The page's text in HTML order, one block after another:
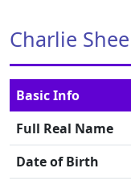
Charlie
Basic Info
Full Real Name
Date of Birth